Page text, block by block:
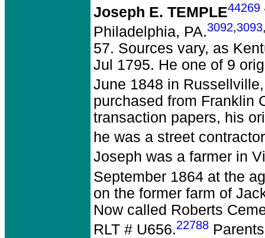
Joseph E. TEMPLE44269
Philadelphia, PA.3092,3093
57. Sources vary, as
Jul 1795. He one of 9
June 1848 in
purchased from Franklin
transaction papers, his
he was a street
Joseph was a farmer in
September 1864 at the
on the former farm of
Now called Roberts
RLT # U656.22788